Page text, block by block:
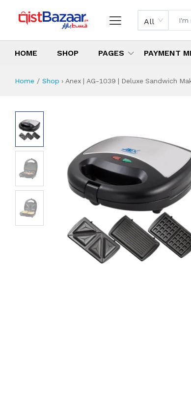
All
HOME SHOP PAGES PAYMENT
Home Shop › Anex | AG-1039 | Deluxe Sandwich
Anex | AG-
Specifications &
Installment Plan
Latest Price
Why Buy from Us